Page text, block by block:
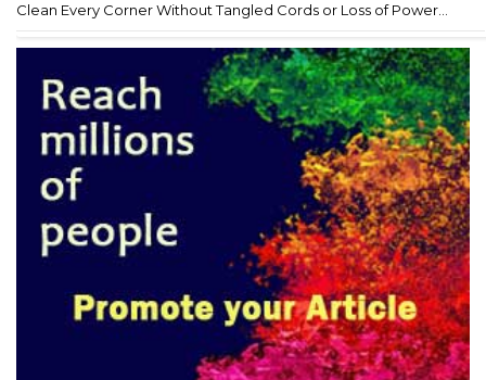
Clean Every Corner Without Tangled Cords or Loss of Power...